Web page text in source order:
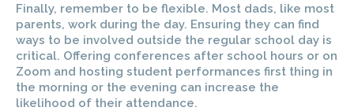
Finally, remember to be flexible. Most dads, like most
parents, work during the day. Ensuring they can find
ways to be involved outside the regular school day is
critical. Offering conferences after school hours or on
Zoom and hosting student performances first thing in
the morning or the evening can increase the
likelihood of their attendance.